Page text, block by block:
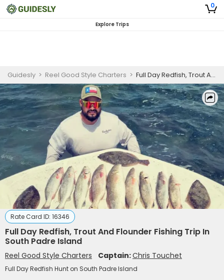
0
Explore Trips
Guidesly > Reel Good Style Charters > Full Day Redfish, Trout And Flounder Fishing Trip In South Padre Island
Rate Card ID: 16346
Full Day Redfish, Trout And Flounder Fishing Trip In
South Padre Island
Reel Good Style Charters Captain:Chris Touchet
Full Day Redfish Hunt on South Padre Island